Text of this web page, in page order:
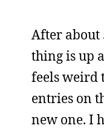
After about
thing is up
feels weird
entries on
new one. I